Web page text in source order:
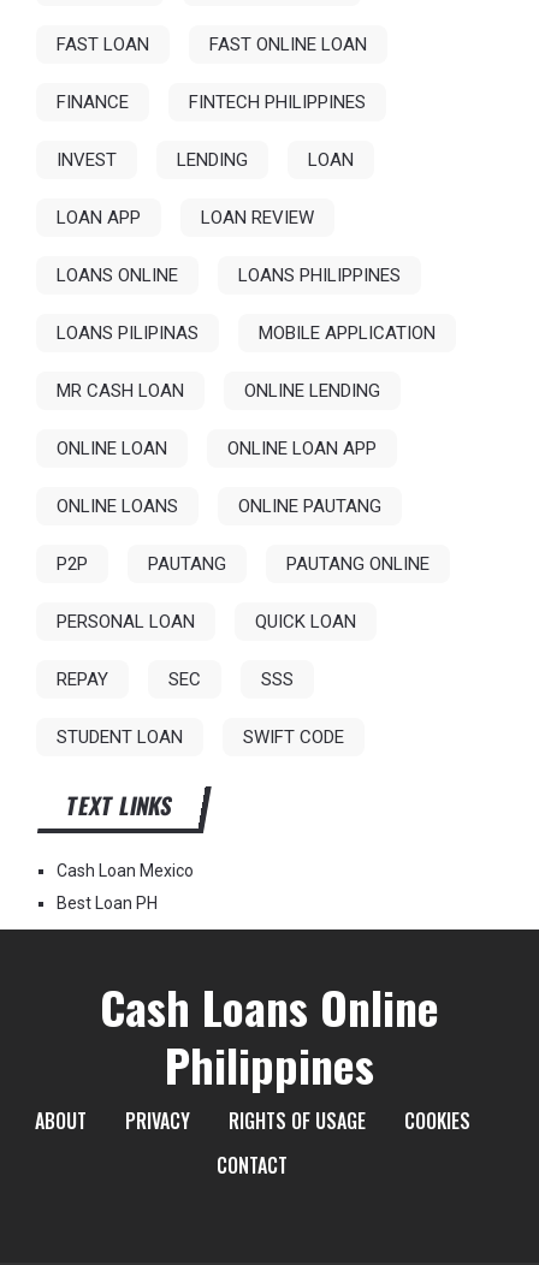
FAST LOAN FAST ONLINE LOAN
FINANCE FINTECH PHILIPPINES
INVEST LENDING LOAN
LOAN APP LOAN REVIEW
LOANS ONLINE LOANS PHILIPPINES
LOANS PILIPINAS MOBILE APPLICATION
MR CASH LOAN ONLINE LENDING
ONLINE LOAN ONLINE LOAN APP
ONLINE LOANS ONLINE PAUTANG
P2P PAUTANG PAUTANG ONLINE
PERSONAL LOAN QUICK LOAN
REPAY SEC SSS
STUDENT LOAN SWIFT CODE
TEXT LINKS
Cash Loan Mexico
Best Loan PH
Cash Loans Online
Philippines
ABOUT PRIVACY RIGHTS OF USAGE
COOKIES
CONTACT